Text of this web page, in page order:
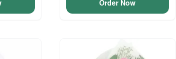
Order Now